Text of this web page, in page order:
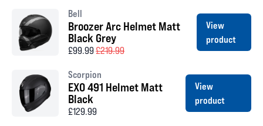
Bell
Broozer Arc Helmet Matt
Black Grey
£99.99£219.99
View
product
Scorpion
EXO 491 Helmet Matt
Black
£129.99
View
product